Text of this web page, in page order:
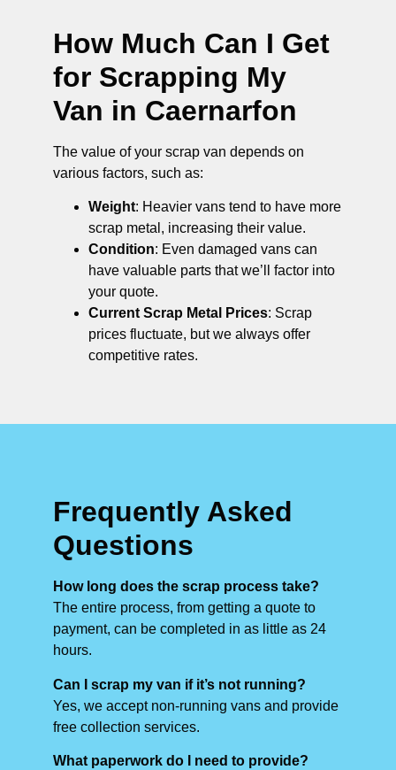
How Much Can I Get
for Scrapping My
Van in Caernarfon
The value of your scrap van depends on
various factors, such as:
Weight: Heavier vans tend to have more
scrap metal, increasing their value.
Condition: Even damaged vans can
have valuable parts that we’ll factor into
your quote.
Current Scrap Metal Prices: Scrap
prices fluctuate, but we always offer
competitive rates.
Frequently Asked
Questions
How long does the scrap process take?
The entire process, from getting a quote to
payment, can be completed in as little as 24
hours.
Can I scrap my van if it’s not running?
Yes, we accept non-running vans and provide
free collection services.
What paperwork do I need to provide?